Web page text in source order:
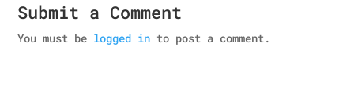
Submit a Comment
You must be logged in to post a comment.